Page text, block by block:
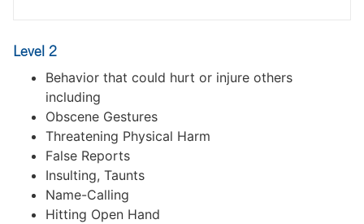
Level 2
Behavior that could hurt or injure others
including
Obscene Gestures
Threatening Physical Harm
False Reports
Insulting, Taunts
Name-Calling
Hitting Open Hand